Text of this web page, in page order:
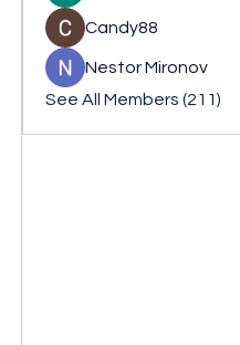
Candy88
Nestor Mironov
See All Members (211)